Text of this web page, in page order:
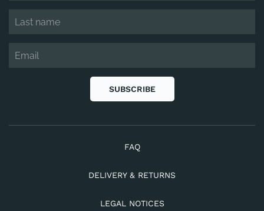
SUBSCRIBE
FAQ
DELIVERY & RETURNS
LEGAL NOTICES